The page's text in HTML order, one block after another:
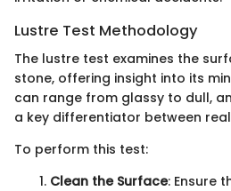
Lustre Test Methodology
The lustre test examines the
stone, offering insight into its
can range from glassy to dull,
a key differentiator between
To perform this test:
Clean the Surface: Ensure